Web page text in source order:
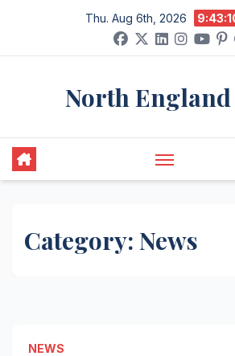
content
Thu. Aug 6th, 2026
North England
Category: News
NEWS